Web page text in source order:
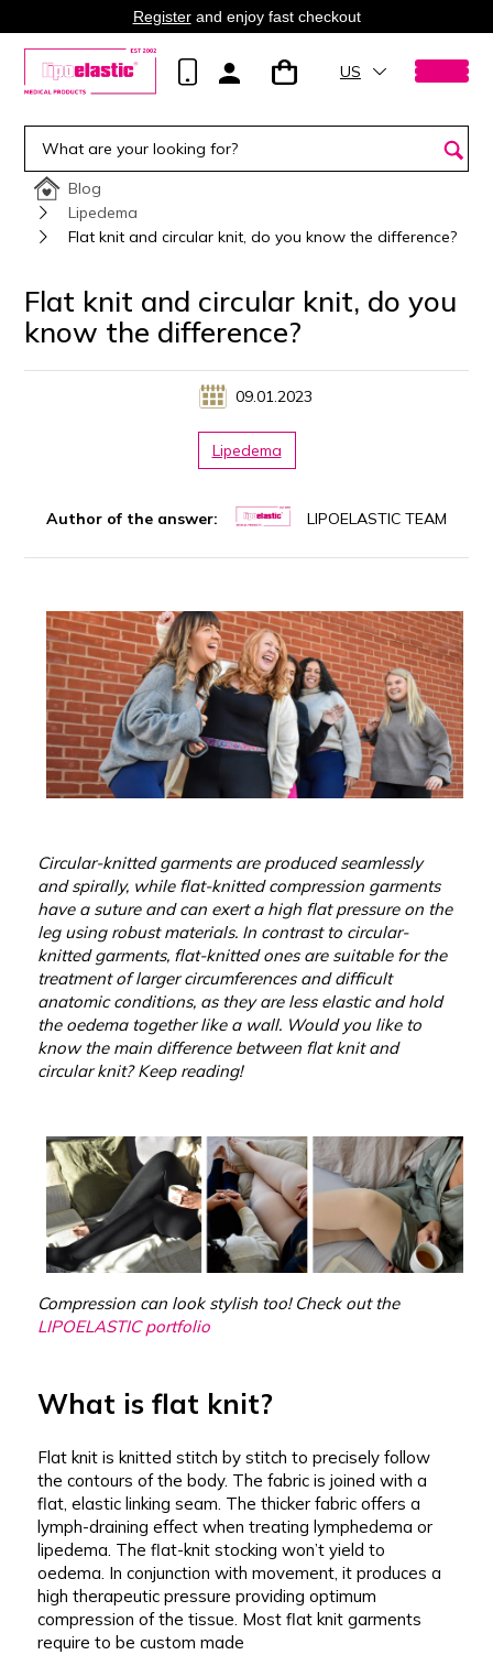
Registerand enjoy fast checkout
US
Blog
Lipedema
Flat knit and circular knit, do you know the difference?
Flat knit and circular knit, do you
know the difference?
09.01.2023
Author of the answer: LIPOELASTIC TEAM
Lipedema
Circular-knitted garments are produced seamlessly
and spirally, while flat-knitted compression garments
have a suture and can exert a high flat pressure on the
leg using robust materials. In contrast to circular-
knitted garments, flat-knitted ones are suitable for the
treatment of larger circumferences and difficult
anatomic conditions, as they are less elastic and hold
the oedema together like a wall. Would you like to
know the main difference between flat knit and
circular knit? Keep reading!
Compression can look stylish too! Check out the
LIPOELASTIC portfolio
What is flat knit?
Flat knit is knitted stitch by stitch to precisely follow
the contours of the body. The fabric is joined with a
flat, elastic linking seam. The thicker fabric offers a
lymph-draining effect when treating lymphedema or
lipedema. The flat-knit stocking won’t yield to
oedema. In conjunction with movement, it produces a
high therapeutic pressure providing optimum
compression of the tissue. Most flat knit garments
require to be custom made